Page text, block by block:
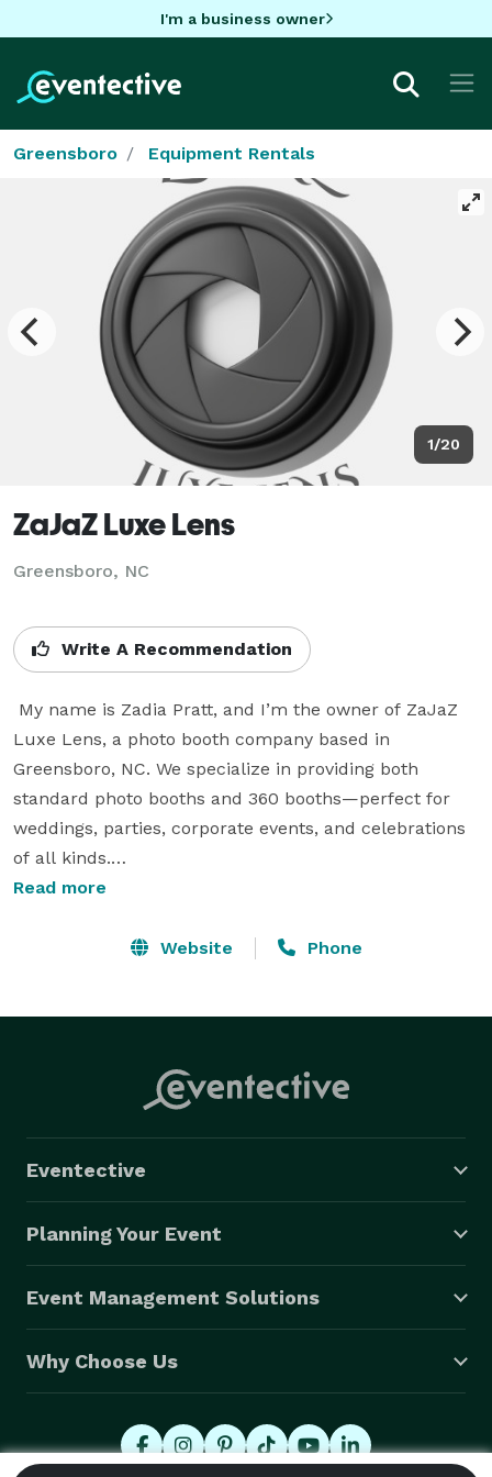
I'm a business owner
Greensboro Equipment Rentals
1/20
ZaJaZ Luxe Lens
Greensboro, NC
Write A Recommendation
My name is Zadia Pratt, and I’m the owner of ZaJaZ
Luxe Lens, a photo booth company based in
Greensboro, NC. We specialize in providing both
standard photo booths and 360 booths—perfect for
weddings, parties, corporate events, and celebrations
of all kinds.
extend my contact information in case you may ever
Read more
Website Phone
Eventective
Planning Your Event
Event Management Solutions
Why Choose Us